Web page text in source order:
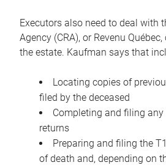
Executors also need to deal with
Agency (CRA), or Revenu
the estate. Kaufman says that
Locating copies of
filed by the deceased
Completing and filing
returns
Preparing and filing the
of death and, depending on